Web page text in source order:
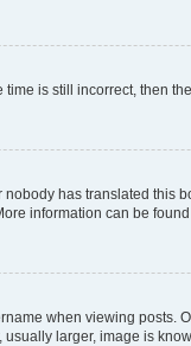
is still incorrect, then
has translated this
information can be found
when viewing posts.
larger, image is